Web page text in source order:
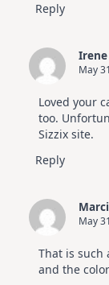
Reply
Irene
May
Loved your
too.
Sizzix site.
Reply
May
That is such
and the